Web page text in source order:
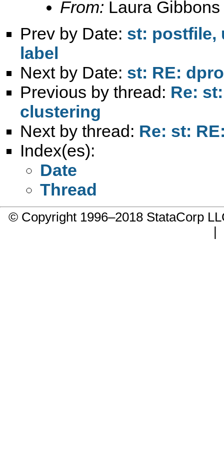
From: Laura Gibbons
Prev by Date: st: postfile,
label
Next by Date: st: RE:
Previous by thread: Re:
clustering
Next by thread: Re: st:
Index(es):
Date
Thread
© Copyright 1996–2018 StataCorp